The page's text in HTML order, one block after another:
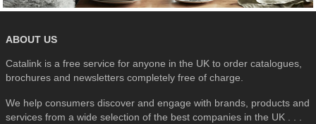
ABOUT US
Catalink is a free service for anyone in the UK to order catalogues,
brochures and newsletters completely free of charge.
We help consumers discover and engage with brands, products and
services from a wide selection of the best companies in the UK . . .